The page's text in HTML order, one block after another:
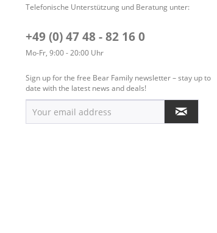
Telefonische Unterstützung und Beratung unter:
+49 (0) 47 48 - 82 16 0
Mo-Fr, 9:00 - 20:00 Uhr
Sign up for the free Bear Family newsletter – stay up to
date with the latest news and deals!